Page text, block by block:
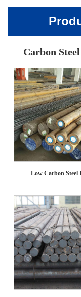
Carbon
Low Carbon Steel